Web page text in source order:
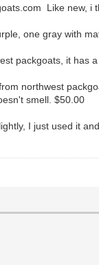
Like new, i
one gray with
packgoats, it has
northwest
smell. $50.00
I just used it